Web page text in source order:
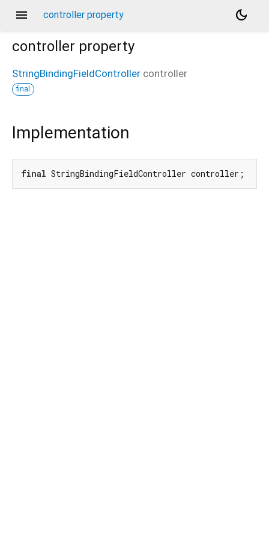
menu controller property
dark_mode
controller property
StringBindingFieldController controller
final
Implementation
final StringBindingFieldController controller;